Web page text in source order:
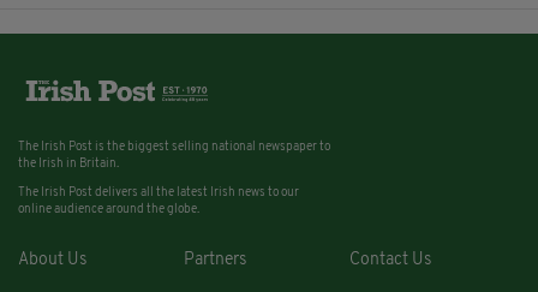
The Irish Post is the biggest selling national newspaper to
the Irish in Britain.
The Irish Post delivers all the latest Irish news to our
online audience around the globe.
About Us Partners Contact Us